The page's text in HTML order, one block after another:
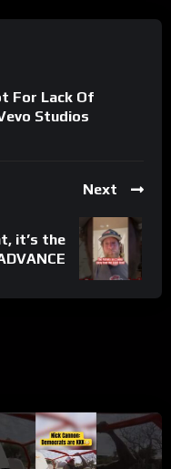
For Lack Of
Studios
Next
it’s the